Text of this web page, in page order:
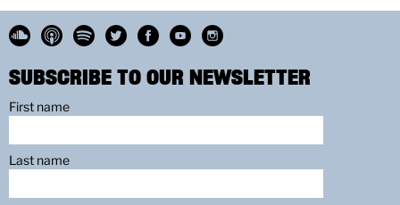
SUBSCRIBE TO OUR NEWSLETTER
First name
Last name